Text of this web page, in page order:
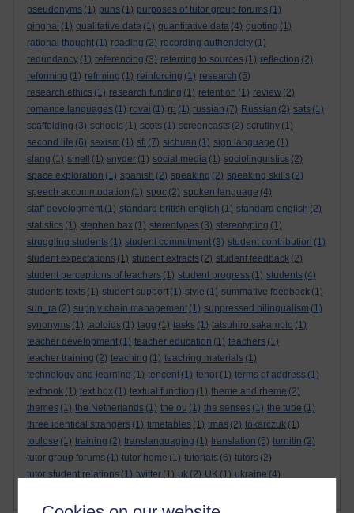
pseudonyms (1) puns (1) purposes of tutor group forums (1)
qinghai (1) qualitative data (1) quantitative data (4) quoting (1)
rational thought (1) reading (2) recording authenticity (1)
redundancy (1) referencing (3) referring to sources (1) reflection (2)
reforming (1) refrming (1) reinforcing (1) research (5)
research ethics (1) research funding (1) retention (1) review (2)
romance languages (1) rovai (1) rp (1) russian (7) Russian (2) sats (1)
scaffolding (3) schools (1) scots (1) screencasts (2) scrutiny (1)
second life (6) sexism (1) sfl (7) sichuan (1) sign language (1)
slang (1) smell (1) snyder (1) social media (1) sociolinguistics (2)
space exploration (1) spanish (2) speaking (2) speaking skills (2)
speech accommodation (1) spoc (2) spoken language (4)
staff development (1) standard british english (1) standard english (2)
statistics (1) stephen bax (1) stereotypes (3) stereotyping (1)
struggling students (1) student commitment (3) student contribution (1)
student expectations (1) student extracts (2) student feedback (2)
student perceptions of teachers (1) student progress (1) students (4)
students texts (1) student support (1) style (1) summative feedback (1)
sun_ra (2) supply chain management (1) suppressed bilingualism (1)
synonyms (1) tabloids (1) tagg (1) tasks (1) tatsuhiro sakamoto (1)
teacher development (1) teacher education (1) teachers (1)
teacher training (2) teaching (1) teaching materials (1)
technology and learning (1) tencent (1) tenor (1) terms of address (1)
textbook (1) text box (1) textual function (1) theme and rheme (2)
themes (1) the Netherlands (1) the ou (1) the senses (1) the tube (1)
three identical strangers (1) timetables (1) tmas (2) tokarczuk (1)
toulose (1) training (2) translanguaging (1) translation (5) turnitin (2)
tutor group forums (1) tutor home (1) tutorials (6) tutors (2)
tutor student relations (1) twitter (1) uk (2) UK (1) ukraine (4)